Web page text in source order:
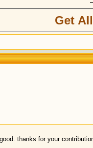
Get
thanks for your